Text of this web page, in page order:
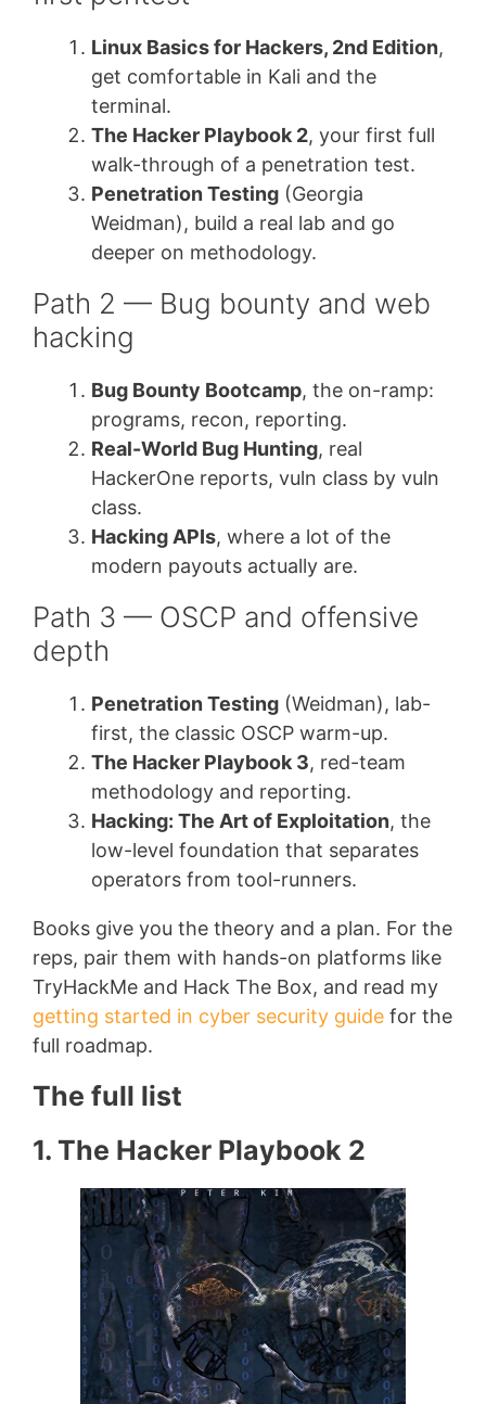
Linux Basics for Hackers, 2nd Edition,
get comfortable in Kali and the
terminal.
The Hacker Playbook 2, your first full
walk-through of a penetration test.
Penetration Testing (Georgia
Weidman), build a real lab and go
deeper on methodology.
Path 2 — Bug bounty and web
hacking
Bug Bounty Bootcamp, the on-ramp:
programs, recon, reporting.
Real-World Bug Hunting, real
HackerOne reports, vuln class by vuln
class.
Hacking APIs, where a lot of the
modern payouts actually are.
Path 3 — OSCP and offensive
depth
Penetration Testing (Weidman), lab-
first, the classic OSCP warm-up.
The Hacker Playbook 3, red-team
methodology and reporting.
Hacking: The Art of Exploitation, the
low-level foundation that separates
operators from tool-runners.
Books give you the theory and a plan. For the
reps, pair them with hands-on platforms like
TryHackMe and Hack The Box, and read my
getting started in cyber security guide for the
full roadmap.
The full list
1. The Hacker Playbook 2